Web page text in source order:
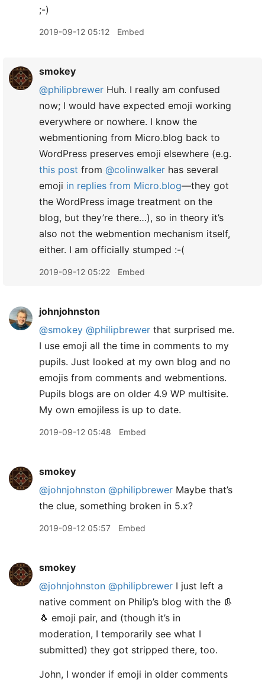
;-)
2019-09-12 05:12 Embed
smokey
@philipbrewer Huh. I really am confused
now; I would have expected emoji working
everywhere or nowhere. I know the
webmentioning from Micro.blog back to
WordPress preserves emoji elsewhere (e.g.
this post from @colinwalker has several
emoji in replies from Micro.blog—they got
the WordPress image treatment on the
blog, but they’re there…), so in theory it’s
also not the webmention mechanism itself,
either. I am officially stumped :-(
2019-09-12 05:22 Embed
johnjohnston
@smokey @philipbrewer that surprised me.
I use emoji all the time in comments to my
pupils. Just looked at my own blog and no
emojis from comments and webmentions.
Pupils blogs are on older 4.9 WP multisite.
My own emojiless is up to date.
2019-09-12 05:48 Embed
smokey
@johnjohnston @philipbrewer Maybe that’s
the clue, something broken in 5.x?
2019-09-12 05:57 Embed
smokey
@johnjohnston @philipbrewer I just left a
native comment on Philip’s blog with the 👢
🐧 emoji pair, and (though it’s in
moderation, I temporarily see what I
submitted) they got stripped there, too.
John, I wonder if emoji in older comments